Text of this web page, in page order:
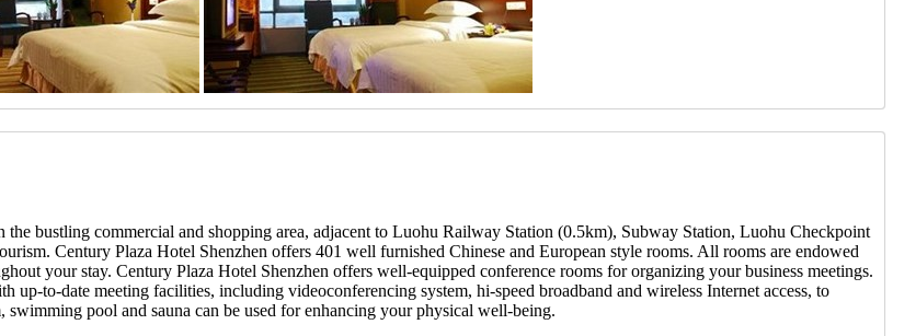
bustling commercial and shopping area, adjacent to Luohu Railway Station (0.5km), Subway Station, Luohu Checkpoint
Century Plaza Hotel Shenzhen offers 401 well furnished Chinese and European style rooms. All rooms are endowed
your stay. Century Plaza Hotel Shenzhen offers well-equipped conference rooms for organizing your business meetings.
to-date meeting facilities, including videoconferencing system, hi-speed broadband and wireless Internet access, to
pool and sauna can be used for enhancing your physical well-being.